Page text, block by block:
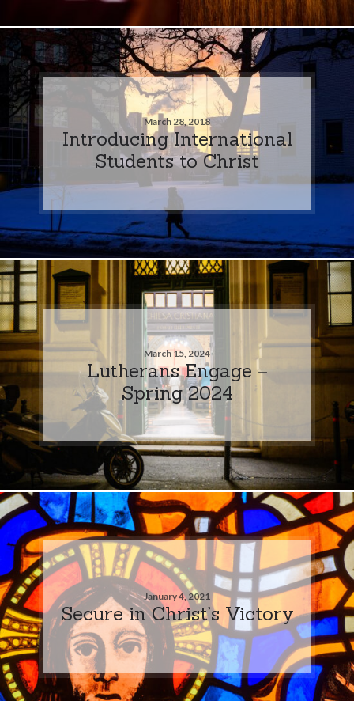
March 28, 2018
Introducing International
Students to Christ
March 15, 2024
Lutherans Engage –
Spring 2024
January 4, 2021
Secure in Christ’s Victory